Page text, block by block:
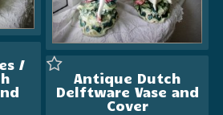
/
Antique Dutch
Delftware Vase and
Cover